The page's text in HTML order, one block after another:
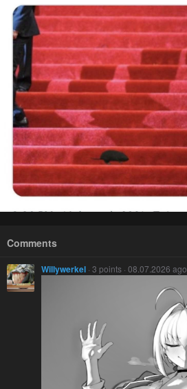
Comments
Willywerkel · 3 points · 08.07.2026 ago